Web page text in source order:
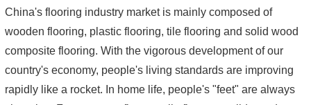
China's flooring industry market is mainly composed of
wooden flooring, plastic flooring, tile flooring and solid wood
composite flooring. With the vigorous development of our
country's economy, people's living standards are improving
rapidly like a rocket. In home life, people's "feet" are always